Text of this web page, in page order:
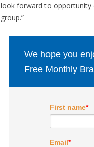
look forward to opportunity
group.”
We hope you
Free Monthly
First name*
Email*